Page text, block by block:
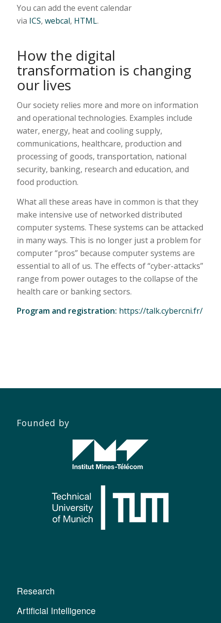
You can add the event calendar
via ICS, webcal, HTML.
How the digital
transformation is changing
our lives
Our society relies more and more on information
and operational technologies. Examples include
water, energy, heat and cooling supply,
communications, healthcare, production and
processing of goods, transportation, national
security, banking, research and education, and
food production.
What all these areas have in common is that they
make intensive use of networked distributed
computer systems. These systems can be attacked
in many ways. This is no longer just a problem for
computer “pros” because computer systems are
essential to all of us. The effects of “cyber-attacks”
range from power outages to the collapse of the
health care or banking sectors.
Program and registration: https://talk.cybercni.fr/
Founded by
Research
Artificial Intelligence